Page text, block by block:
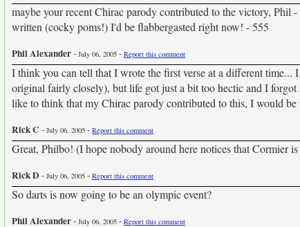
maybe your recent Chirac parody contributed to the victory, Phil
written (cocky poms!) I'd be flabbergasted right now! - 555
Phil Alexander- July 06, 2005 - Report this comment
I think you can tell that I wrote the first verse at a different
original fairly closely), but life got just a bit too hectic and I
like to think that my Chirac parody contributed to this, I would
Rick C - July 06, 2005 - Report this comment
Great, Philbo! (I hope nobody around here notices that Cormier
Rick D- July 06, 2005 - Report this comment
So darts is now going to be an olympic event?
Phil Alexander- July 06, 2005 - Report this comment